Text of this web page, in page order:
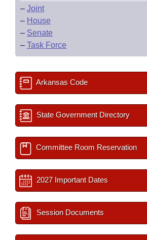
– Joint
– House
– Senate
– Task Force
Arkansas Code
State Government Directory
Committee Room Reservation
2027 Important Dates
Session Documents